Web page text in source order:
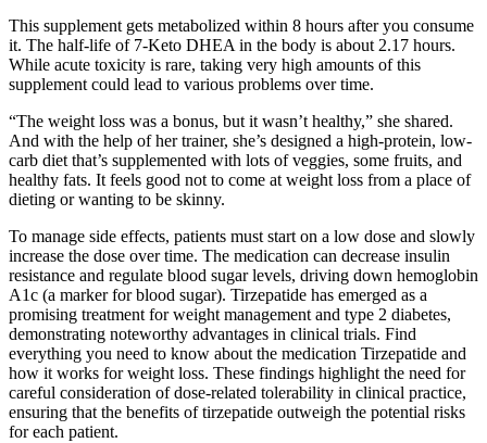
This supplement gets metabolized within 8 hours after you consume
it. The half-life of 7-Keto DHEA in the body is about 2.17 hours.
While acute toxicity is rare, taking very high amounts of this
supplement could lead to various problems over time.
“The weight loss was a bonus, but it wasn’t healthy,” she shared.
And with the help of her trainer, she’s designed a high-protein, low-
carb diet that’s supplemented with lots of veggies, some fruits, and
healthy fats. It feels good not to come at weight loss from a place of
dieting or wanting to be skinny.
To manage side effects, patients must start on a low dose and slowly
increase the dose over time. The medication can decrease insulin
resistance and regulate blood sugar levels, driving down hemoglobin
A1c (a marker for blood sugar). Tirzepatide has emerged as a
promising treatment for weight management and type 2 diabetes,
demonstrating noteworthy advantages in clinical trials. Find
everything you need to know about the medication Tirzepatide and
how it works for weight loss. These findings highlight the need for
careful consideration of dose-related tolerability in clinical practice,
ensuring that the benefits of tirzepatide outweigh the potential risks
for each patient.